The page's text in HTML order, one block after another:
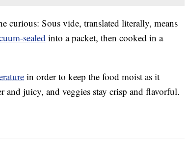
curious: Sous vide, translated literally, means
sealed into a packet, then cooked in a
in order to keep the food moist as it
and juicy, and veggies stay crisp and flavorful.